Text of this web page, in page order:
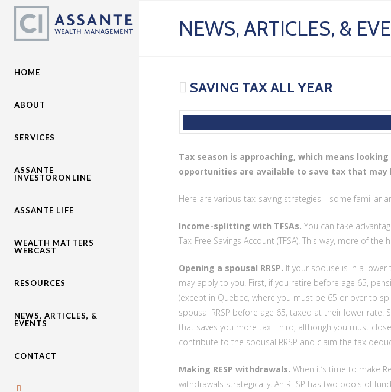
HOME
ABOUT
SERVICES
ASSANTE
INVESTORONLINE
ASSANTE LIFE
WEALTH MATTERS
WEBCAST
RESOURCES
NEWS, ARTICLES, &
EVENTS
CONTACT
NEWS, ARTICLES, &
SAVING TAX ALL YEAR
Tax season is approaching, which means
opportunities are available to save tax that
Here are various tax-saving strategies—some familiar
Income-splitting with TFSAs. You can take
Tax-Free Savings Account (TFSA). This way, more of
Opening a spousal RRSP. If your spouse is in a lower
may apply to you. First, if you retire before age 65,
(except in Quebec, where you must be 65 or over to
spousal RRSP before age 65, taxed at their lower
that saves you more tax. Third, although you must
contribute to the spousal RRSP and claim the tax
Making RESP withdrawals. When it’s time to make
withdrawals strategically. An RESP has two pools of